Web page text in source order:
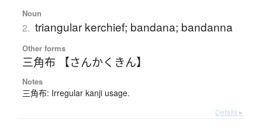
Noun
2. triangular kerchief; bandana; bandanna
Other forms
三角布 【さんかくきん】
Notes
三角布: Irregular kanji usage.
Details ▸